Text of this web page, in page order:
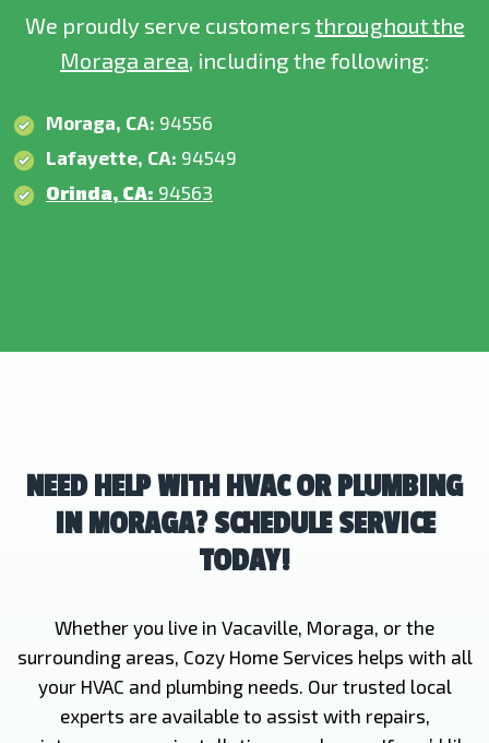
We proudly serve customers throughout the
Moraga area, including the following:
Moraga, CA: 94556
Lafayette, CA: 94549
Orinda, CA: 94563
NEED HELP WITH HVAC OR PLUMBING
IN MORAGA? SCHEDULE SERVICE
TODAY!
Whether you live in Vacaville, Moraga, or the
surrounding areas, Cozy Home Services helps with all
your HVAC and plumbing needs. Our trusted local
experts are available to assist with repairs,